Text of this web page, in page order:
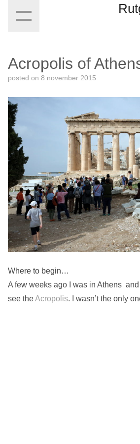
Acropolis of
posted on 8 november 2015
Where to begin…
A few weeks ago I was in Athens
see theAcropolis. I wasn’t the only